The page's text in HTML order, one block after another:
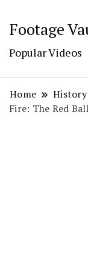
Footage
Popular Videos
Home History
Fire: The Red